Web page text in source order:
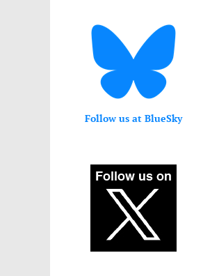
Follow us at BlueSky